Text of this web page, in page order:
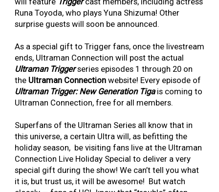
Runa Toyoda, who plays Yuna Shizuma! Other
surprise guests will soon be announced.
As a special gift to Trigger fans, once the livestream
ends, Ultraman Connection will post the actual
Ultraman Triggerseries episodes 1 through 20 on
the Ultraman Connectionwebsite! Every episode of
Ultraman Trigger: New Generation Tigais coming to
Ultraman Connection, free for all members.
Superfans of the Ultraman Series all know that in
this universe, a certain Ultra will, as befitting the
holiday season, be visiting fans live at the Ultraman
Connection Live Holiday Special to deliver a very
special gift during the show! We can’t tell you what
it is, but trust us, it will be awesome! But watch